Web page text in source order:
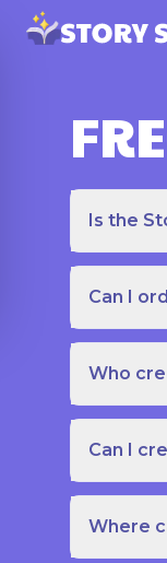
Is the
Can I
Who
Can I
Where